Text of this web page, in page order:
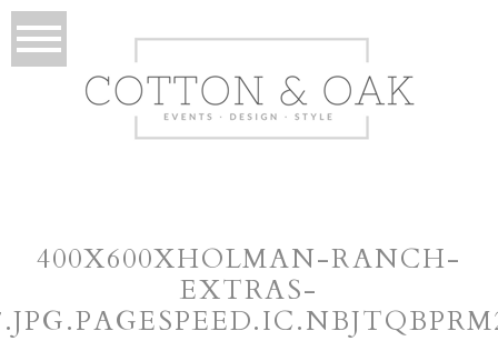
400X600XHOLMAN-RANCH-
EXTRAS-